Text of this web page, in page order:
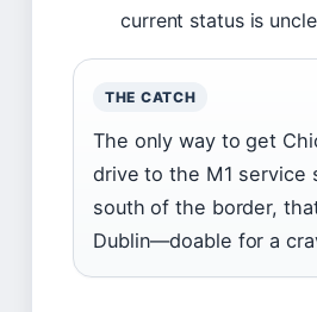
current status is
THE CATCH
The only way to get
drive to the M1 service
south of the border,
Dublin—doable for a